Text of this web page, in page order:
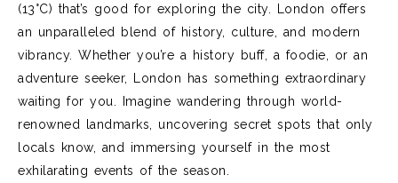
(13°C) that’s good for exploring the city. London offers
an unparalleled blend of history, culture, and modern
vibrancy. Whether you’re a history buff, a foodie, or an
adventure seeker, London has something extraordinary
waiting for you.
Imagine wandering through world-
renowned landmarks, uncovering secret spots that only
locals know, and immersing yourself in the most
exhilarating events of the season.